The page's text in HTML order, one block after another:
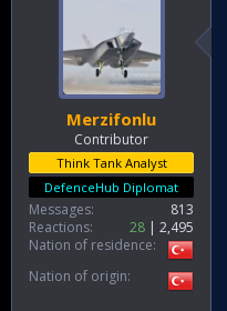
Merzifonlu
Contributor
Think Tank Analyst
DefenceHub Diplomat
Messages
813
Reactions
28
2,495
Nation of residence
Nation of origin